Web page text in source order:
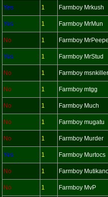
Yes 1 Farmboy Mrkush
Yes 1 Farmboy MrMun
No 1 Farmboy
Yes 1 Farmboy MrStud
No 1 Farmboy msnkiller
No 1 Farmboy mtgg
No 1 Farmboy Much
No 1 Farmboy mugatu
No 1 Farmboy Murder
Yes 1 Farmboy Murtocs
No 1 Farmboy
No 1 Farmboy MvP